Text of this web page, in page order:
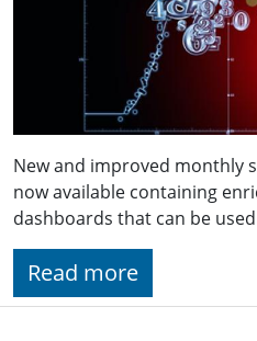
New and improved monthly
now available containing
dashboards that can be
Read more